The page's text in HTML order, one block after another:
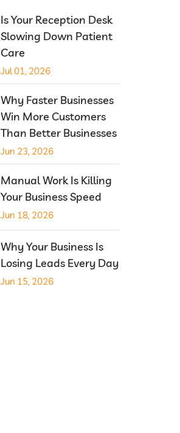
Is Your Reception Desk
Slowing Down Patient
Care
Jul 01, 2026
Why Faster Businesses
Win More Customers
Than Better Businesses
Jun 23, 2026
Manual Work Is Killing
Your Business Speed
Jun 18, 2026
Why Your Business Is
Losing Leads Every Day
Jun 15, 2026